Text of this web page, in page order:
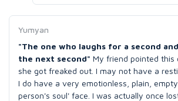
Yumyan
"The one who laughs for a second
the next second" My friend pointed
she got freaked out. I may not have a
I do have a very emotionless, plain,
person's soul' face. I was actually once